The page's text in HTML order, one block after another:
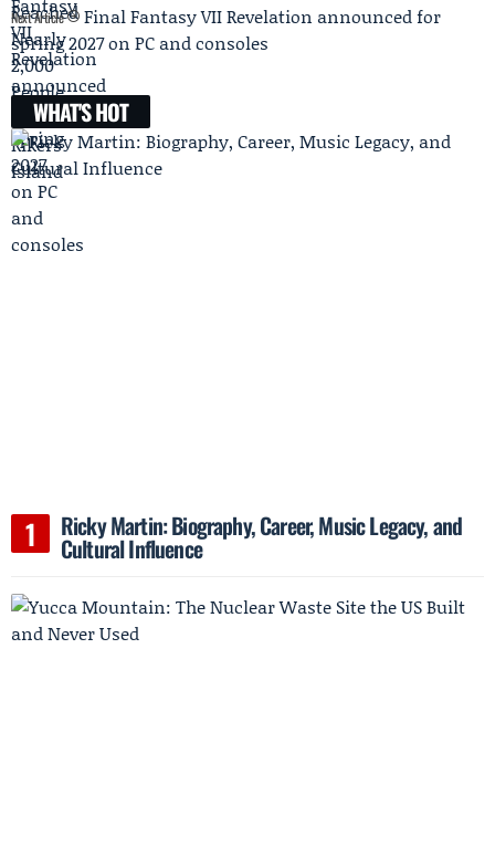
Next Article
Final Fantasy VII Revelation announced for
spring 2027 on PC and consoles
WHAT'S HOT
Ricky Martin: Biography, Career, Music Legacy, and
Cultural Influence